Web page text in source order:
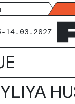
14.03.2027